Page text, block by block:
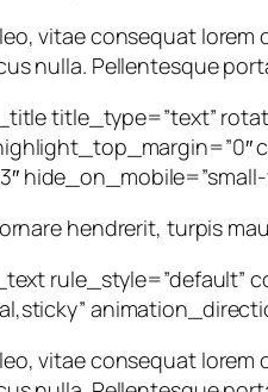
vitae consequat lorem
nulla. Pellentesque
title_type=”text”
hendrerit, turpis
rule_style=”default”
vitae consequat lorem